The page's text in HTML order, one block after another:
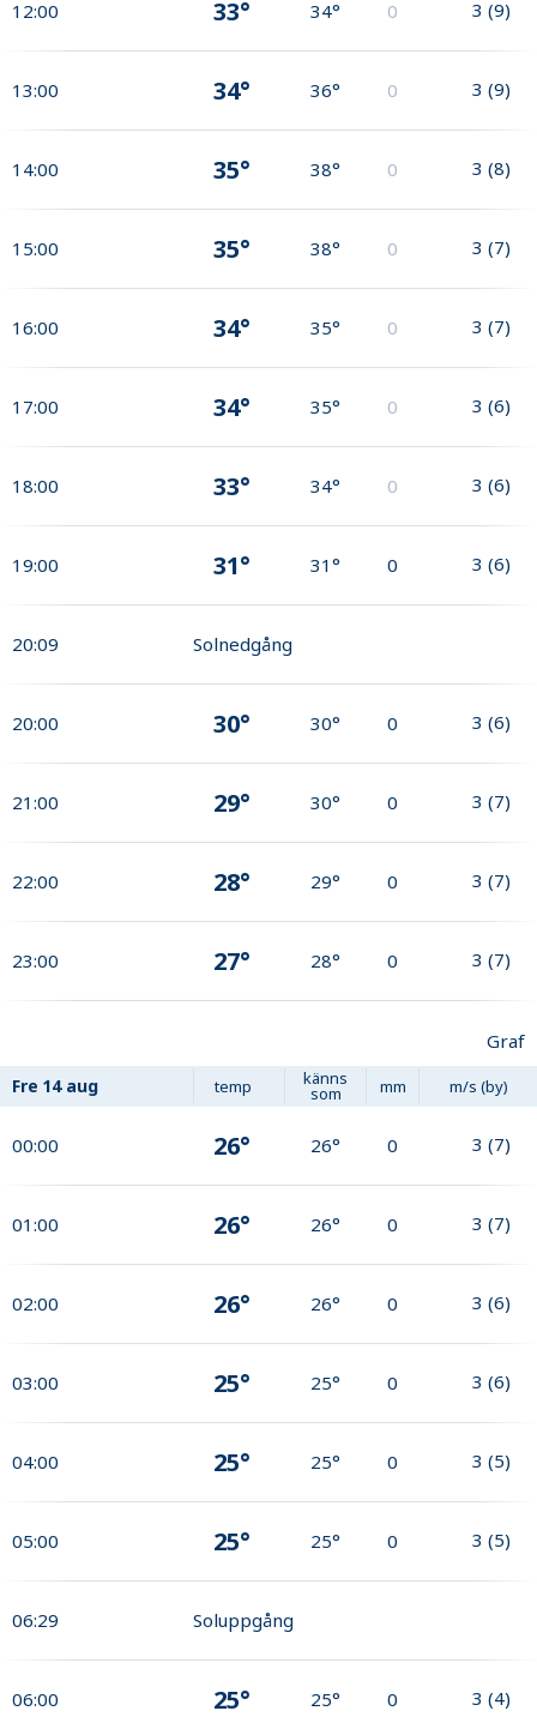
12:00 33° 34° 0 3 (9)
13:00 34° 36° 0 3 (9)
14:00 35° 38° 0 3 (8)
15:00 35° 38° 0 3 (7)
16:00 34° 35° 0 3 (7)
17:00 34° 35° 0 3 (6)
18:00 33° 34° 0 3 (6)
19:00 31° 31° 0 3 (6)
20:09 Solnedgång
20:00 30° 30° 0 3 (6)
21:00 29° 30° 0 3 (7)
22:00 28° 29° 0 3 (7)
23:00 27° 28° 0 3 (7)
Graf
Fre 14 aug temp känns
som mm m/s (by)
00:00 26° 26° 0 3 (7)
01:00 26° 26° 0 3 (7)
02:00 26° 26° 0 3 (6)
03:00 25° 25° 0 3 (6)
04:00 25° 25° 0 3 (5)
05:00 25° 25° 0 3 (5)
06:29 Soluppgång
06:00 25° 25° 0 3 (4)